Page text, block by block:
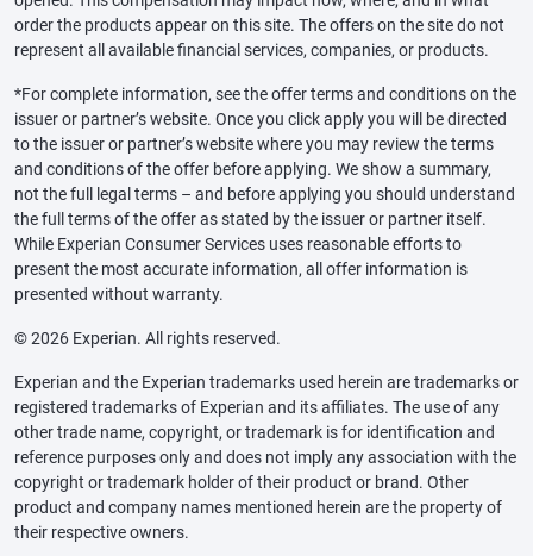
order the products appear on this site. The offers on the site do not
represent all available financial services, companies, or products.
*For complete information, see the offer terms and conditions on the
issuer or partner’s website. Once you click apply you will be directed
to the issuer or partner’s website where you may review the terms
and conditions of the offer before applying. We show a summary,
not the full legal terms – and before applying you should understand
the full terms of the offer as stated by the issuer or partner itself.
While Experian Consumer Services uses reasonable efforts to
present the most accurate information, all offer information is
presented without warranty.
© 2026 Experian. All rights reserved.
Experian and the Experian trademarks used herein are trademarks or
registered trademarks of Experian and its affiliates. The use of any
other trade name, copyright, or trademark is for identification and
reference purposes only and does not imply any association with the
copyright or trademark holder of their product or brand. Other
product and company names mentioned herein are the property of
their respective owners.